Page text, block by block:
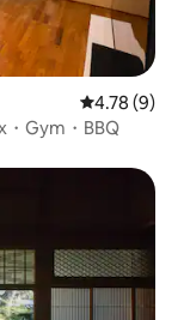
4.78 out of
4.78 (9)
・Gym・BBQ